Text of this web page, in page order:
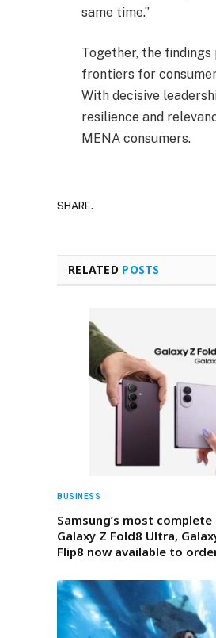
same time.”
Together, the
frontiers for
With decisive
resilience and
MENA consumers.
SHARE.
RELATED POSTS
BUSINESS
Samsung’s most
Galaxy Z Fold8 Ultra,
Flip8 now available to